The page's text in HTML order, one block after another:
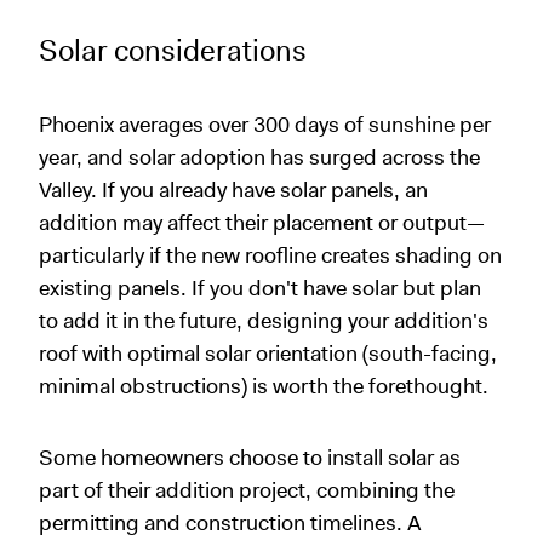
Solar considerations
Phoenix averages over 300 days of sunshine per
year, and solar adoption has surged across the
Valley. If you already have solar panels, an
addition may affect their placement or output—
particularly if the new roofline creates shading on
existing panels. If you don't have solar but plan
to add it in the future, designing your addition's
roof with optimal solar orientation (south-facing,
minimal obstructions) is worth the forethought.
Some homeowners choose to install solar as
part of their addition project, combining the
permitting and construction timelines. A